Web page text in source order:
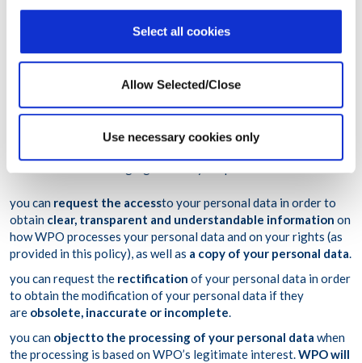
Select all cookies
Allow Selected/Close
Use necessary cookies only
from the end of the relevant tax year for
7. What are your rights regarding your
personal data?
you can request the accessto your personal data in order to
obtain clear, transparent and understandable information on
how WPO processes your personal data and on your rights (as
provided in this policy), as well as a copy of your personal data.
you can request the rectification of your personal data in order
to obtain the modification of your personal data if they
are obsolete, inaccurate or incomplete.
you can objectto the processing of your personal data when
the processing is based on WPO’s legitimate interest.WPO will